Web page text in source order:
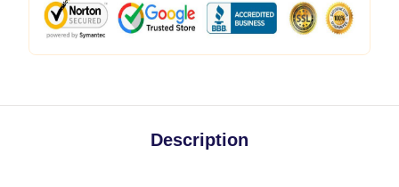
Description